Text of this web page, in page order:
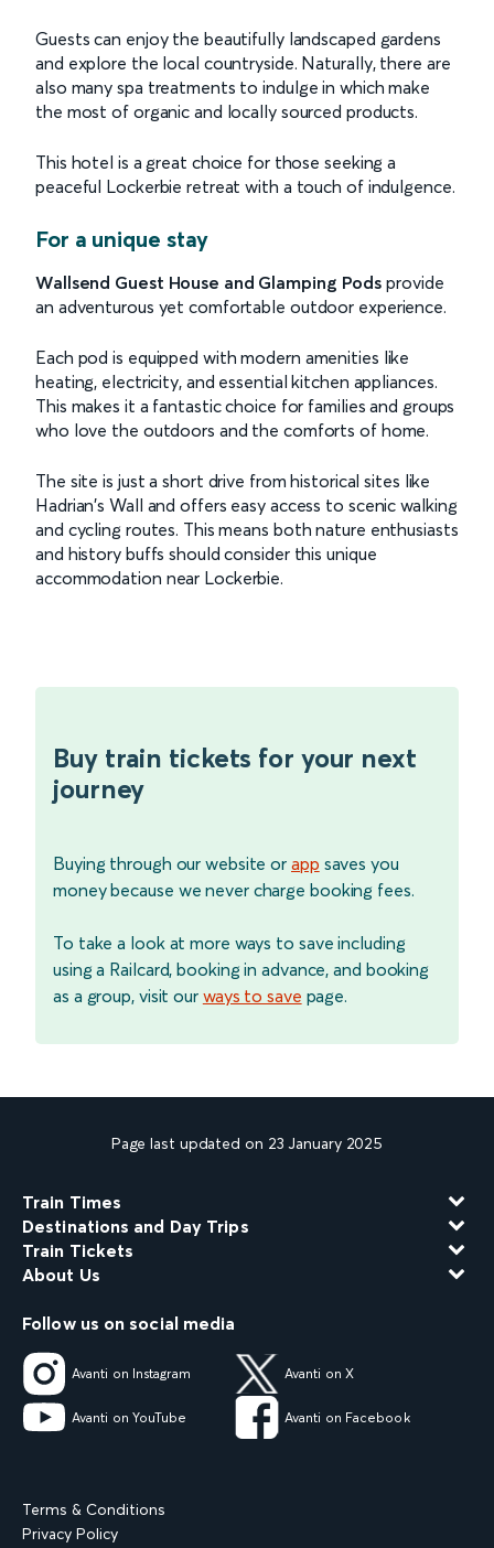
Guests can enjoy the beautifully landscaped gardens
and explore the local countryside. Naturally, there are
also many spa treatments to indulge in which make
the most of organic and locally sourced products.
This hotel is a great choice for those seeking a
peaceful Lockerbie retreat with a touch of indulgence.
For a unique stay
Wallsend Guest House and Glamping Pods provide
an adventurous yet comfortable outdoor experience.
Each pod is equipped with modern amenities like
heating, electricity, and essential kitchen appliances.
This makes it a fantastic choice for families and groups
who love the outdoors and the comforts of home.
The site is just a short drive from historical sites like
Hadrian's Wall and offers easy access to scenic walking
and cycling routes. This means both nature enthusiasts
and history buffs should consider this unique
accommodation near Lockerbie.
Buy train tickets for your next
journey
Buying through our website or app saves you
money because we never charge booking fees.
To take a look at more ways to save including
using a Railcard, booking in advance, and booking
as a group, visit our ways to save page.
Page last updated on 23 January 2025
Train Times
Destinations and Day Trips
Train Tickets
About Us
Follow us on social media
Avanti on Instagram Avanti on X
Avanti on YouTube Avanti on Facebook
Terms & Conditions
Privacy Policy